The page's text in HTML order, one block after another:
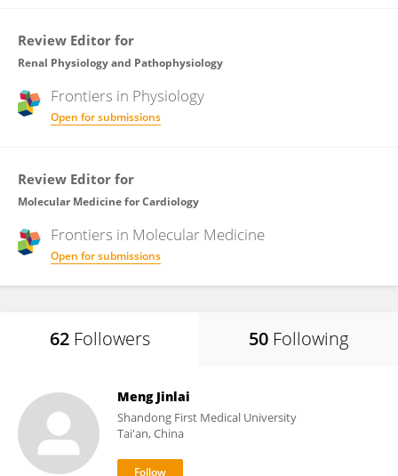
Review Editor for
Renal Physiology and Pathophysiology
Frontiers in Physiology
Open for submissions
Review Editor for
Molecular Medicine for Cardiology
Frontiers in Molecular Medicine
Open for submissions
62 Followers 50 Following
Meng Jinlai
Shandong First Medical University
Tai'an, China